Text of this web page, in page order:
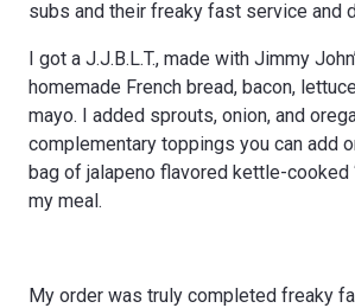
subs and their freaky fast service and
I got a J.J.B.L.T., made with Jimmy
homemade French bread, bacon,
mayo. I added sprouts, onion, and
complementary toppings you can add
bag of jalapeno flavored kettle-cooked
my meal.
My order was truly completed freaky